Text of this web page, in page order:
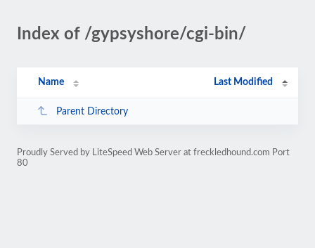
Index of /gypsyshore/cgi-bin/
Name Last Modified
Parent Directory
Proudly Served by LiteSpeed Web Server at freckledhound.com Port
80